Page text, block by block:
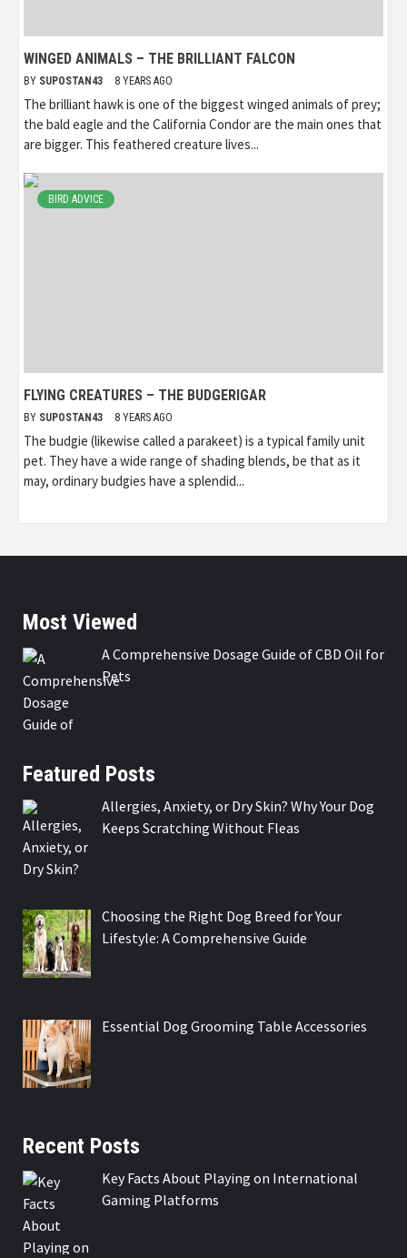
WINGED ANIMALS – THE BRILLIANT FALCON
BY SUPOSTAN43 8 YEARS AGO
The brilliant hawk is one of the biggest winged animals of prey;
the bald eagle and the California Condor are the main ones that
are bigger. This feathered creature lives...
BIRD ADVICE
FLYING CREATURES – THE BUDGERIGAR
BY SUPOSTAN43 8 YEARS AGO
The budgie (likewise called a parakeet) is a typical family unit
pet. They have a wide range of shading blends, be that as it
may, ordinary budgies have a splendid...
Most Viewed
A Comprehensive Dosage Guide of CBD Oil for
Pets
Featured Posts
Allergies, Anxiety, or Dry Skin? Why Your Dog
Keeps Scratching Without Fleas
Choosing the Right Dog Breed for Your
Lifestyle: A Comprehensive Guide
Essential Dog Grooming Table Accessories
Recent Posts
Key Facts About Playing on International
Gaming Platforms